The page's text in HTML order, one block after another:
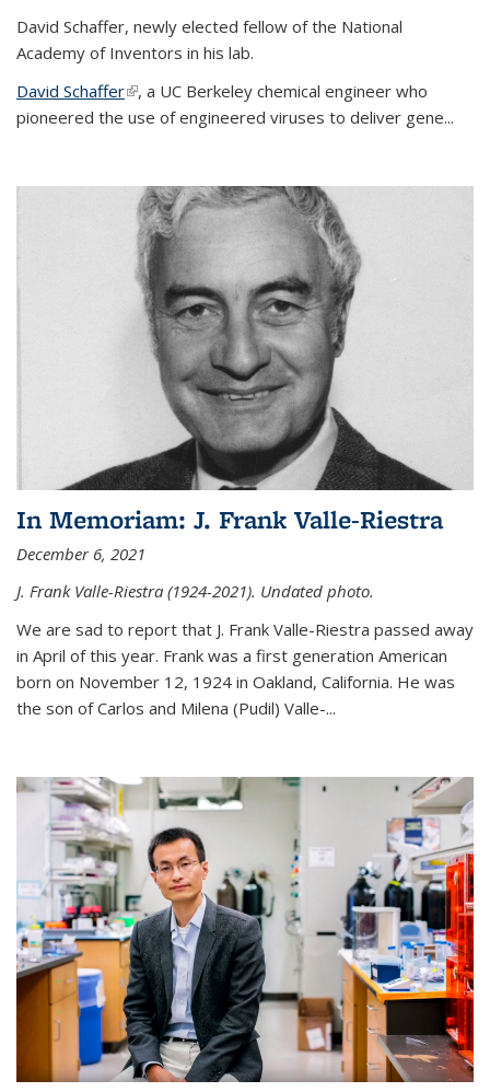
David Schaffer, newly elected fellow of the National
Academy of Inventors in his lab.
David Schaffer(link is external)
, a UC Berkeley chemical engineer who
pioneered the use of engineered viruses to deliver gene...
In Memoriam: J. Frank Valle-Riestra
December 6, 2021
J. Frank Valle-Riestra (1924-2021). Undated photo.
We are sad to report that J. Frank Valle-Riestra passed away
in April of this year. Frank was a first generation American
born on November 12, 1924 in Oakland, California. He was
the son of Carlos and Milena (Pudil) Valle-...